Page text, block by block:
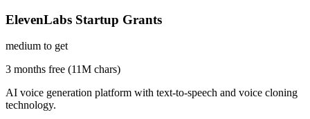
ElevenLabs Startup Grants
medium to get
3 months free (11M chars)
AI voice generation platform with text-to-speech and voice cloning
technology.